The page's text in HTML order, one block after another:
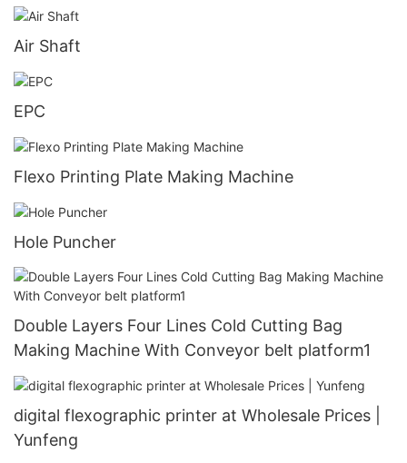
Wholesale
Air Shaft
EPC
Flexo Printing Plate Making Machine
Hole Puncher
Double Layers Four Lines Cold Cutting Bag
Making Machine With Conveyor belt platform1
digital flexographic printer at Wholesale Prices |
Yunfeng